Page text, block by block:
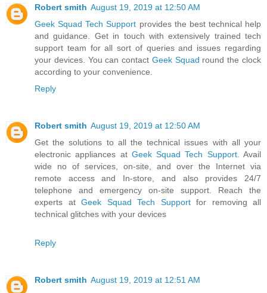
Robert smith August 19, 2019 at 12:50 AM
Geek Squad Tech Support provides the best technical help
and guidance. Get in touch with extensively trained tech
support team for all sort of queries and issues regarding
your devices. You can contact Geek Squad round the clock
according to your convenience.
Reply
Robert smith August 19, 2019 at 12:50 AM
Get the solutions to all the technical issues with all your
electronic appliances at Geek Squad Tech Support. Avail
wide no of services, on-site, and over the Internet via
remote access and In-store, and also provides 24/7
telephone and emergency on-site support. Reach the
experts at Geek Squad Tech Supportfor removing all
technical glitches with your devices
Reply
Robert smith August 19, 2019 at 12:51 AM